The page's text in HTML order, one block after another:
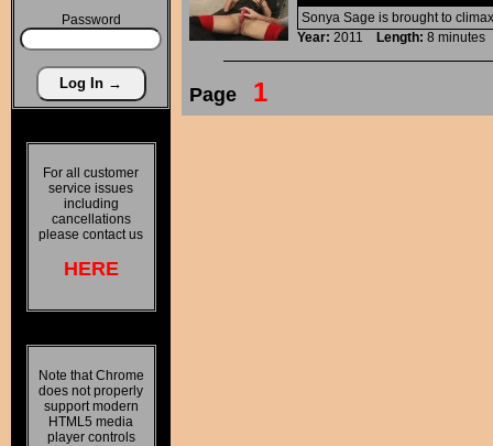
Password
For all customer
service issues
including
cancellations
please contact us
HERE
Note that Chrome
does not properly
support modern
HTML5 media
player controls
Sonya Sage is brought to
Year: 2011 Length: 8
Page 1